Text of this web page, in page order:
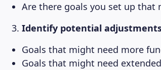
Are there goals you set up that
Identify potential
Goals that might need more
Goals that might need